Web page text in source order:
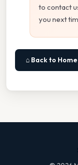
to contact
you next
⌂ Back to Home